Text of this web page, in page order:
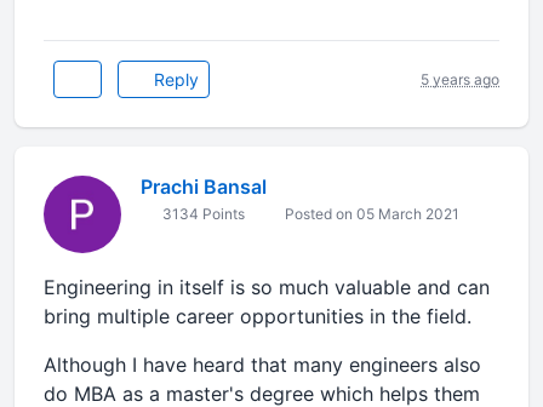
Reply 5 years ago
Prachi Bansal
3134 Points Posted on 05 March 2021
Engineering in itself is so much valuable and can
bring multiple career opportunities in the field.
Although I have heard that many engineers also
do MBA as a master's degree which helps them